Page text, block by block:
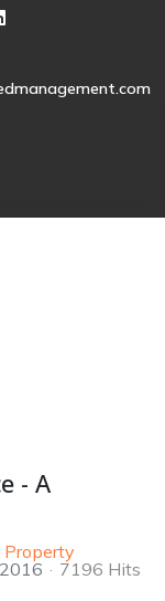
- A
Property
7196 Hits